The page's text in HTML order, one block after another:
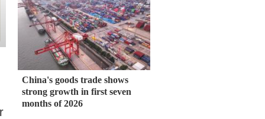
China's goods trade shows
strong growth in first seven
months of 2026